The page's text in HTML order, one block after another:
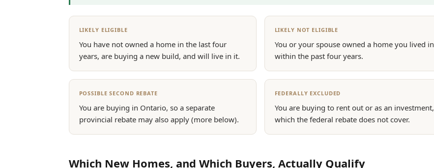
LIKELY ELIGIBLE
You have not owned a home in the last four
years, are buying a new build, and will live in it.
LIKELY NOT ELIGIBLE
You or your spouse owned a home you lived in
within the past four years.
POSSIBLE SECOND REBATE
You are buying in Ontario, so a separate
provincial rebate may also apply (more below).
FEDERALLY EXCLUDED
You are buying to rent out or as an investment,
which the federal rebate does not cover.
Which New Homes, and Which Buyers, Actually Qualify